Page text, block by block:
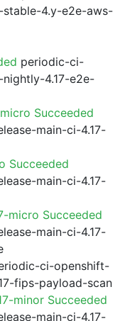
4.y-e2e-aws-
periodic-ci-
4.17-e2e-
Succeeded
main-ci-4.17-
Succeeded
main-ci-4.17-
micro Succeeded
main-ci-4.17-
ci-openshift-
fips-payload-scan
minor Succeeded
main-ci-4.17-